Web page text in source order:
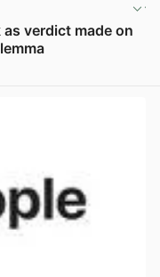
verdict made on